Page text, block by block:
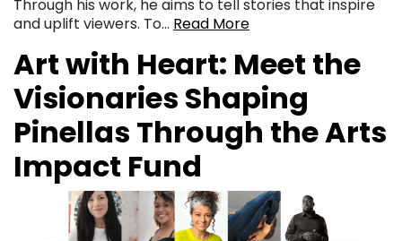
Through his work, he aims to tell stories that inspire
and uplift viewers. To… Read More
Art with Heart: Meet the
Visionaries Shaping
Pinellas Through the Arts
Impact Fund